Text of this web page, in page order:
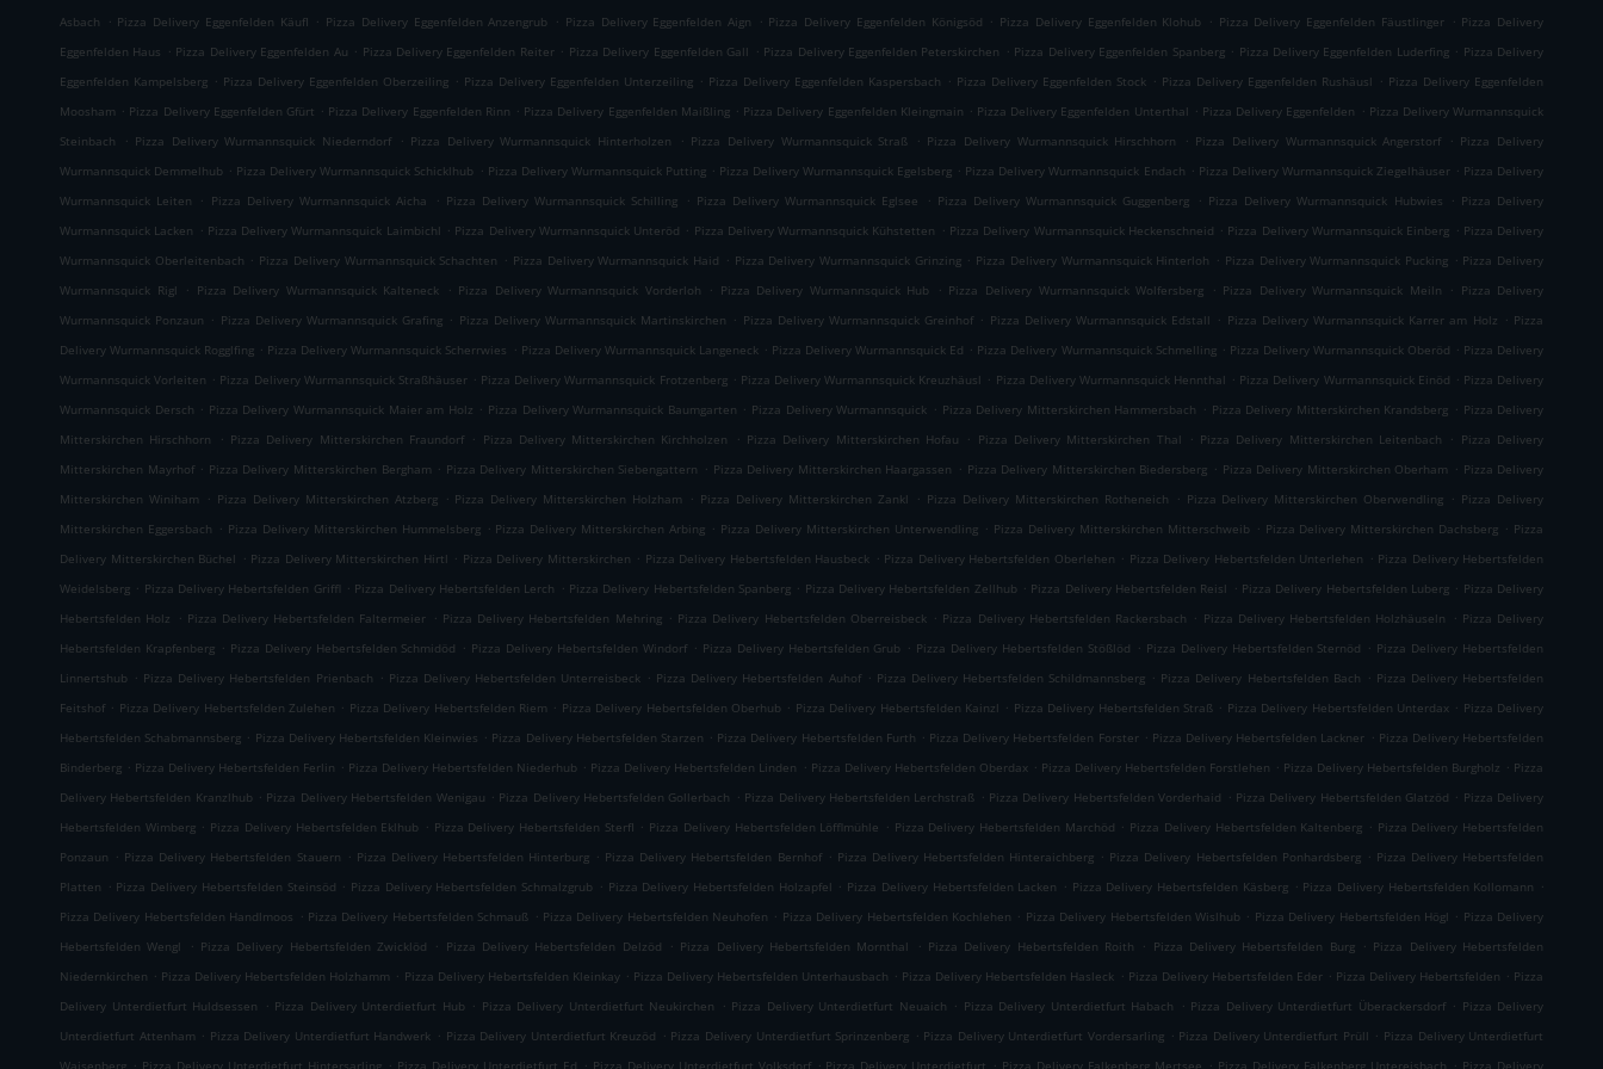
Asbach
. Pizza Delivery Eggenfelden Käufl . Pizza Delivery Eggenfelden Anzengrub . Pizza Delivery Eggenfelden Aign . Pizza Delivery Eggenfelden Königsöd . Pizza Delivery Eggenfelden Klohub . Pizza Delivery Eggenfelden Fäustlinger . Pizza Delivery
Eggenfelden Haus . Pizza Delivery Eggenfelden Au . Pizza Delivery Eggenfelden Reiter . Pizza Delivery Eggenfelden Gall . Pizza Delivery Eggenfelden Peterskirchen . Pizza Delivery Eggenfelden Spanberg . Pizza Delivery Eggenfelden Luderfing . Pizza Delivery
Eggenfelden Kampelsberg . Pizza Delivery Eggenfelden Oberzeiling . Pizza Delivery Eggenfelden Unterzeiling . Pizza Delivery Eggenfelden Kaspersbach . Pizza Delivery Eggenfelden Stock . Pizza Delivery Eggenfelden Rushäusl . Pizza Delivery Eggenfelden
Moosham . Pizza Delivery Eggenfelden Gfürt . Pizza Delivery Eggenfelden Rinn . Pizza Delivery Eggenfelden Maißling . Pizza Delivery Eggenfelden Kleingmain . Pizza Delivery Eggenfelden Unterthal . Pizza Delivery Eggenfelden . Pizza Delivery Wurmannsquick
Steinbach
. Pizza Delivery Wurmannsquick Niederndorf . Pizza Delivery Wurmannsquick Hinterholzen . Pizza Delivery Wurmannsquick Straß . Pizza Delivery Wurmannsquick Hirschhorn . Pizza Delivery Wurmannsquick Angerstorf . Pizza Delivery
Wurmannsquick Demmelhub . Pizza Delivery Wurmannsquick Schicklhub . Pizza Delivery Wurmannsquick Putting . Pizza Delivery Wurmannsquick Egelsberg . Pizza Delivery Wurmannsquick Endach . Pizza Delivery Wurmannsquick Ziegelhäuser . Pizza Delivery
Wurmannsquick Leiten
. Pizza Delivery Wurmannsquick Aicha . Pizza Delivery Wurmannsquick Schilling . Pizza Delivery Wurmannsquick Eglsee . Pizza Delivery Wurmannsquick Guggenberg . Pizza Delivery Wurmannsquick Hubwies . Pizza Delivery
Wurmannsquick Lacken . Pizza Delivery Wurmannsquick Laimbichl . Pizza Delivery Wurmannsquick Unteröd . Pizza Delivery Wurmannsquick Kühstetten . Pizza Delivery Wurmannsquick Heckenschneid . Pizza Delivery Wurmannsquick Einberg . Pizza Delivery
Wurmannsquick Oberleitenbach . Pizza Delivery Wurmannsquick Schachten . Pizza Delivery Wurmannsquick Haid . Pizza Delivery Wurmannsquick Grinzing . Pizza Delivery Wurmannsquick Hinterloh . Pizza Delivery Wurmannsquick Pucking . Pizza Delivery
Wurmannsquick Rigl
. Pizza Delivery Wurmannsquick Kalteneck . Pizza Delivery Wurmannsquick Vorderloh . Pizza Delivery Wurmannsquick Hub . Pizza Delivery Wurmannsquick Wolfersberg . Pizza Delivery Wurmannsquick Meiln . Pizza Delivery
Wurmannsquick Ponzaun . Pizza Delivery Wurmannsquick Grafing . Pizza Delivery Wurmannsquick Martinskirchen . Pizza Delivery Wurmannsquick Greinhof . Pizza Delivery Wurmannsquick Edstall . Pizza Delivery Wurmannsquick Karrer am Holz . Pizza
Delivery Wurmannsquick Rogglfing . Pizza Delivery Wurmannsquick Scherrwies . Pizza Delivery Wurmannsquick Langeneck . Pizza Delivery Wurmannsquick Ed . Pizza Delivery Wurmannsquick Schmelling . Pizza Delivery Wurmannsquick Oberöd . Pizza Delivery
Wurmannsquick Vorleiten . Pizza Delivery Wurmannsquick Straßhäuser . Pizza Delivery Wurmannsquick Frotzenberg . Pizza Delivery Wurmannsquick Kreuzhäusl . Pizza Delivery Wurmannsquick Hennthal . Pizza Delivery Wurmannsquick Einöd . Pizza Delivery
Wurmannsquick Dersch . Pizza Delivery Wurmannsquick Maier am Holz . Pizza Delivery Wurmannsquick Baumgarten . Pizza Delivery Wurmannsquick . Pizza Delivery Mitterskirchen Hammersbach . Pizza Delivery Mitterskirchen Krandsberg . Pizza Delivery
Mitterskirchen Hirschhorn
. Pizza Delivery Mitterskirchen Fraundorf . Pizza Delivery Mitterskirchen Kirchholzen . Pizza Delivery Mitterskirchen Hofau . Pizza Delivery Mitterskirchen Thal . Pizza Delivery Mitterskirchen Leitenbach . Pizza Delivery
Mitterskirchen Mayrhof . Pizza Delivery Mitterskirchen Bergham . Pizza Delivery Mitterskirchen Siebengattern . Pizza Delivery Mitterskirchen Haargassen . Pizza Delivery Mitterskirchen Biedersberg . Pizza Delivery Mitterskirchen Oberham . Pizza Delivery
Mitterskirchen Winiham
. Pizza Delivery Mitterskirchen Atzberg . Pizza Delivery Mitterskirchen Holzham . Pizza Delivery Mitterskirchen Zankl . Pizza Delivery Mitterskirchen Rotheneich . Pizza Delivery Mitterskirchen Oberwendling . Pizza Delivery
Mitterskirchen Eggersbach . Pizza Delivery Mitterskirchen Hummelsberg . Pizza Delivery Mitterskirchen Arbing . Pizza Delivery Mitterskirchen Unterwendling . Pizza Delivery Mitterskirchen Mitterschweib . Pizza Delivery Mitterskirchen Dachsberg . Pizza
Delivery Mitterskirchen Büchel . Pizza Delivery Mitterskirchen Hirtl . Pizza Delivery Mitterskirchen . Pizza Delivery Hebertsfelden Hausbeck . Pizza Delivery Hebertsfelden Oberlehen . Pizza Delivery Hebertsfelden Unterlehen . Pizza Delivery Hebertsfelden
Weidelsberg . Pizza Delivery Hebertsfelden Griffl . Pizza Delivery Hebertsfelden Lerch . Pizza Delivery Hebertsfelden Spanberg . Pizza Delivery Hebertsfelden Zellhub . Pizza Delivery Hebertsfelden Reisl . Pizza Delivery Hebertsfelden Luberg . Pizza Delivery
Hebertsfelden Holz
. Pizza Delivery Hebertsfelden Faltermeier . Pizza Delivery Hebertsfelden Mehring . Pizza Delivery Hebertsfelden Oberreisbeck . Pizza Delivery Hebertsfelden Rackersbach . Pizza Delivery Hebertsfelden Holzhäuseln . Pizza Delivery
Hebertsfelden Krapfenberg . Pizza Delivery Hebertsfelden Schmidöd . Pizza Delivery Hebertsfelden Windorf . Pizza Delivery Hebertsfelden Grub . Pizza Delivery Hebertsfelden Stößlöd . Pizza Delivery Hebertsfelden Sternöd . Pizza Delivery Hebertsfelden
Linnertshub . Pizza Delivery Hebertsfelden Prienbach . Pizza Delivery Hebertsfelden Unterreisbeck . Pizza Delivery Hebertsfelden Auhof . Pizza Delivery Hebertsfelden Schildmannsberg . Pizza Delivery Hebertsfelden Bach . Pizza Delivery Hebertsfelden
Feitshof . Pizza Delivery Hebertsfelden Zulehen . Pizza Delivery Hebertsfelden Riem . Pizza Delivery Hebertsfelden Oberhub . Pizza Delivery Hebertsfelden Kainzl . Pizza Delivery Hebertsfelden Straß . Pizza Delivery Hebertsfelden Unterdax . Pizza Delivery
Hebertsfelden Schabmannsberg . Pizza Delivery Hebertsfelden Kleinwies . Pizza Delivery Hebertsfelden Starzen . Pizza Delivery Hebertsfelden Furth . Pizza Delivery Hebertsfelden Forster . Pizza Delivery Hebertsfelden Lackner . Pizza Delivery Hebertsfelden
Binderberg . Pizza Delivery Hebertsfelden Ferlin . Pizza Delivery Hebertsfelden Niederhub . Pizza Delivery Hebertsfelden Linden . Pizza Delivery Hebertsfelden Oberdax . Pizza Delivery Hebertsfelden Forstlehen . Pizza Delivery Hebertsfelden Burgholz . Pizza
Delivery Hebertsfelden Kranzlhub . Pizza Delivery Hebertsfelden Wenigau . Pizza Delivery Hebertsfelden Gollerbach . Pizza Delivery Hebertsfelden Lerchstraß . Pizza Delivery Hebertsfelden Vorderhaid . Pizza Delivery Hebertsfelden Glatzöd . Pizza Delivery
Hebertsfelden Wimberg . Pizza Delivery Hebertsfelden Eklhub . Pizza Delivery Hebertsfelden Sterfl . Pizza Delivery Hebertsfelden Löfflmühle . Pizza Delivery Hebertsfelden Marchöd . Pizza Delivery Hebertsfelden Kaltenberg . Pizza Delivery Hebertsfelden
Ponzaun . Pizza Delivery Hebertsfelden Stauern . Pizza Delivery Hebertsfelden Hinterburg . Pizza Delivery Hebertsfelden Bernhof . Pizza Delivery Hebertsfelden Hinteraichberg . Pizza Delivery Hebertsfelden Ponhardsberg . Pizza Delivery Hebertsfelden
Platten . Pizza Delivery Hebertsfelden Steinsöd . Pizza Delivery Hebertsfelden Schmalzgrub . Pizza Delivery Hebertsfelden Holzapfel . Pizza Delivery Hebertsfelden Lacken . Pizza Delivery Hebertsfelden Käsberg . Pizza Delivery Hebertsfelden Kollomann .
Pizza Delivery Hebertsfelden Handlmoos . Pizza Delivery Hebertsfelden Schmauß . Pizza Delivery Hebertsfelden Neuhofen . Pizza Delivery Hebertsfelden Kochlehen . Pizza Delivery Hebertsfelden Wislhub . Pizza Delivery Hebertsfelden Högl . Pizza Delivery
Hebertsfelden Wengl
. Pizza Delivery Hebertsfelden Zwicklöd . Pizza Delivery Hebertsfelden Delzöd . Pizza Delivery Hebertsfelden Mornthal . Pizza Delivery Hebertsfelden Roith . Pizza Delivery Hebertsfelden Burg . Pizza Delivery Hebertsfelden
Niedernkirchen . Pizza Delivery Hebertsfelden Holzhamm . Pizza Delivery Hebertsfelden Kleinkay . Pizza Delivery Hebertsfelden Unterhausbach . Pizza Delivery Hebertsfelden Hasleck . Pizza Delivery Hebertsfelden Eder . Pizza Delivery Hebertsfelden . Pizza
Delivery Unterdietfurt Huldsessen
. Pizza Delivery Unterdietfurt Hub . Pizza Delivery Unterdietfurt Neukirchen . Pizza Delivery Unterdietfurt Neuaich . Pizza Delivery Unterdietfurt Habach . Pizza Delivery Unterdietfurt Überackersdorf . Pizza Delivery
Unterdietfurt Attenham . Pizza Delivery Unterdietfurt Handwerk . Pizza Delivery Unterdietfurt Kreuzöd . Pizza Delivery Unterdietfurt Sprinzenberg . Pizza Delivery Unterdietfurt Vordersarling . Pizza Delivery Unterdietfurt Prüll . Pizza Delivery Unterdietfurt
Waisenberg . Pizza Delivery Unterdietfurt Hintersarling . Pizza Delivery Unterdietfurt Ed . Pizza Delivery Unterdietfurt Volksdorf . Pizza Delivery Unterdietfurt . Pizza Delivery Falkenberg Mertsee . Pizza Delivery Falkenberg Untereisbach . Pizza Delivery